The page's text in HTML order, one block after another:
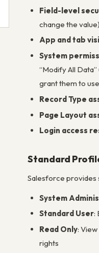
Field-level
change the
App and tab
System
“Modify All
grant them to
Record Type
Page Layout
Login access
Standard
Salesforce provides
System
Standard User:
Read Only:
rights